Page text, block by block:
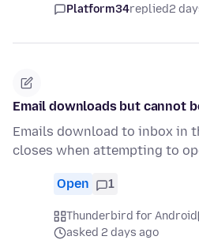
Platform34replied2
Email downloads but cannot
Emails download to inbox in
closes when attempting to
Open 1
Thunderbird for Android
asked 2 days ago